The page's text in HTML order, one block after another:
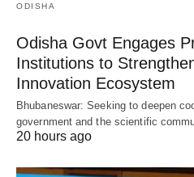
ODISHA
Odisha Govt Engages
Institutions to
Innovation Ecosystem
Bhubaneswar: Seeking to deepen
government and the scientific
20 hours ago